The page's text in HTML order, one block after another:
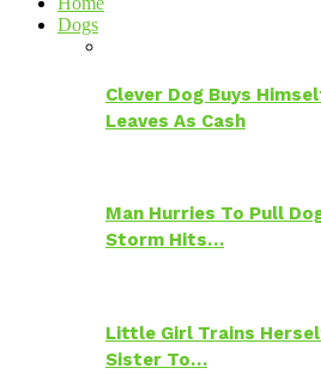
Dogs
Clever Dog Buys
Leaves As Cash
Man Hurries To Pull
Storm Hits…
Little Girl Trains
Sister To…